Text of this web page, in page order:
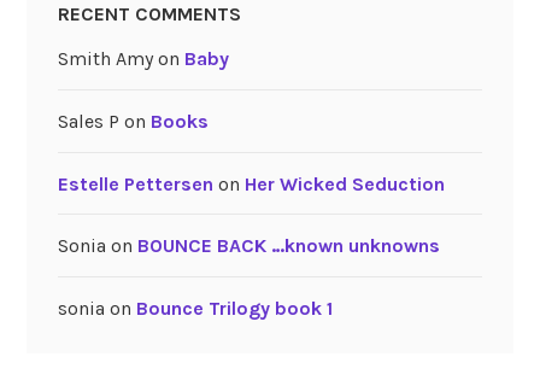
RECENT COMMENTS
Smith Amyon Baby
Sales P on Books
Estelle Pettersen on Her Wicked Seduction
Sonia on BOUNCE BACK …known unknowns
sonia on Bounce Trilogy book 1